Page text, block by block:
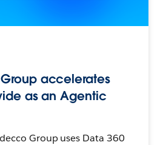
accelerates
as an Agentic
Group uses Data 360